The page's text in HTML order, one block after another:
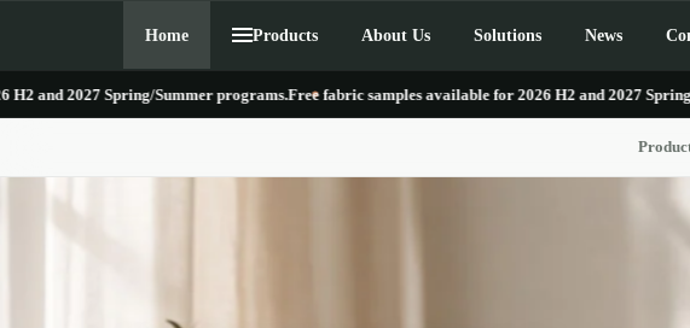
Home Products About Us Solutions News
Spring/Summer programs.Free fabric samples available for 2026 H2 and 2027 Spring/Summer